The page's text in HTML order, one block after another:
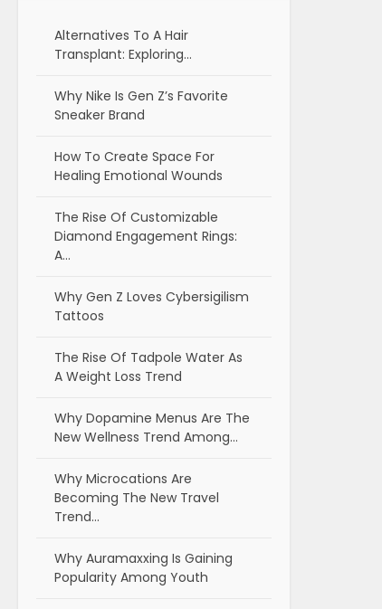
Alternatives To A Hair
Transplant: Exploring…
Why Nike Is Gen Z’s Favorite
Sneaker Brand
How To Create Space For
Healing Emotional Wounds
The Rise Of Customizable
Diamond Engagement Rings:
A…
Why Gen Z Loves Cybersigilism
Tattoos
The Rise Of Tadpole Water As
A Weight Loss Trend
Why Dopamine Menus Are The
New Wellness Trend Among…
Why Microcations Are
Becoming The New Travel
Trend…
Why Auramaxxing Is Gaining
Popularity Among Youth